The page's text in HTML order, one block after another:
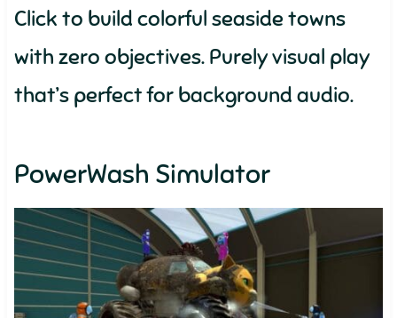
Click to build colorful seaside towns
with zero objectives. Purely visual play
that’s perfect for background audio.
PowerWash Simulator